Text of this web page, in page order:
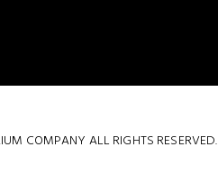
COMPANY ALL RIGHTS RESERVED.